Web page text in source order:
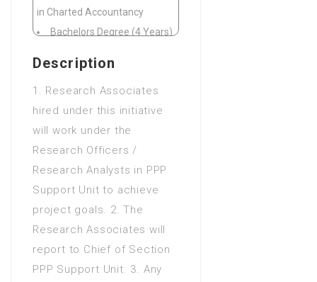
in Charted Accountancy
Bachelors Degree (4 Years)
Technology)
Bachelors Degree (4 Years)
in Computer animation and
graphics
Bachelors Degree (4 Years)
in Computer Science
Bachelors Degree (4 Years)
in Economics
Bachelors Degree (4 Years)
in Finance
Bachelors Degree (4 Years)
Description
1. Research Associates
hired under this initiative
will work under the
Research Officers /
Research Analysts in PPP
Support Unit to achieve
project goals. 2. The
Research Associates will
report to Chief of Section
PPP Support Unit. 3. Any